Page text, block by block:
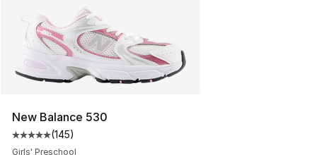
New Balance 530
Average customer rating - [5 out of 5 stars], 145
(145)
Girls' Preschool